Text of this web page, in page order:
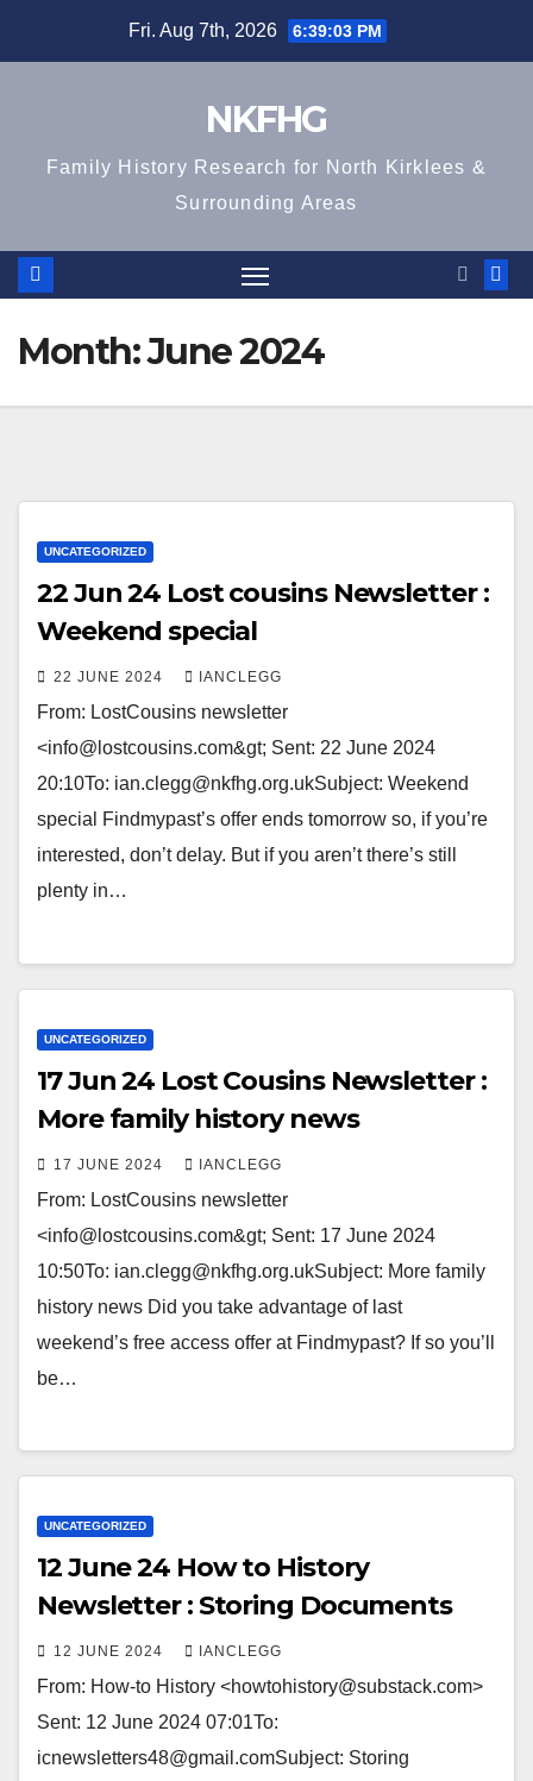
Fri. Aug 7th, 2026 6:39:03 PM
NKFHG
Family History Research for North Kirklees &
Surrounding Areas
Month:June 2024
UNCATEGORIZED
22 Jun 24 Lost cousins Newsletter :
Weekend special
22 JUNE 2024 IANCLEGG
From: LostCousins newsletter
<info@lostcousins.com&gt; Sent: 22 June 2024
20:10To: ian.clegg@nkfhg.org.ukSubject: Weekend
special Findmypast’s offer ends tomorrow so, if you’re
interested, don’t delay. But if you aren’t there’s still
plenty in…
UNCATEGORIZED
17 Jun 24 Lost Cousins Newsletter :
More family history news
17 JUNE 2024 IANCLEGG
From: LostCousins newsletter
<info@lostcousins.com&gt; Sent: 17 June 2024
10:50To: ian.clegg@nkfhg.org.ukSubject: More family
history news Did you take advantage of last
weekend’s free access offer at Findmypast? If so you’ll
be…
UNCATEGORIZED
12 June 24 How to History
Newsletter : Storing Documents
12 JUNE 2024 IANCLEGG
From: How-to History <howtohistory@substack.com>
Sent: 12 June 2024 07:01To:
icnewsletters48@gmail.comSubject: Storing